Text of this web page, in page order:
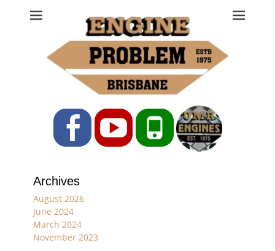
Engine Problem
Ph: 07 3208 0017
FacebookYouTubePhone
Archives
August 2026
June 2024
March 2024
November 2023